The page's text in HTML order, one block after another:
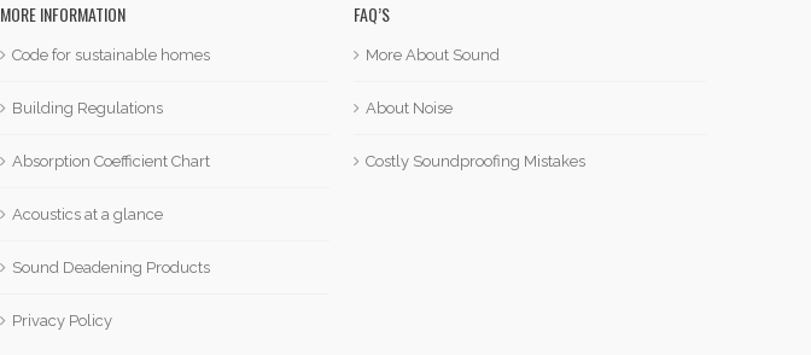
MORE INFORMATION
Code for sustainable homes
Building Regulations
Absorption Coefficient Chart
Acoustics at a glance
Sound Deadening Products
Privacy Policy
FAQ’S
More About Sound
About Noise
Costly Soundproofing Mistakes